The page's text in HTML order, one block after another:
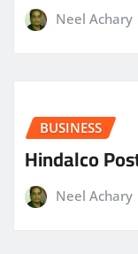
Neel Achary
BUSINESS
Hindalco
Neel Achary